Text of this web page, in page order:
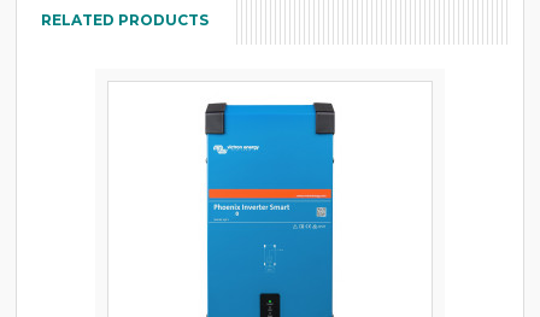
RELATED PRODUCTS